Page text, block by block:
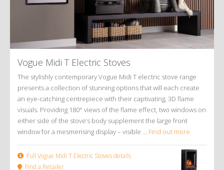
Vogue Midi T Electric Stoves
The stylishly contemporary Vogue Midi T electric stove range
presents a collection of stunning options that will each create
an eye-catching centrepiece with their captivating, 3D flame
visuals. Providing 180° views of the flame effect, two windows on
either side of the stove’s body supplement the large front
window for a mesmerising display – visible ... Find out more
Full Vogue Midi T Electric Stoves details
Find a Retailer